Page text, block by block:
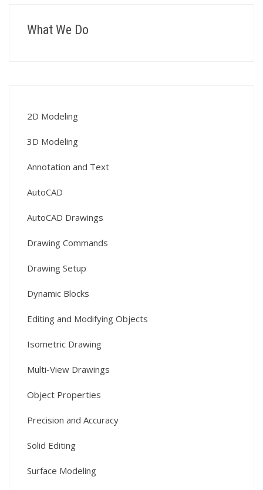
What We Do
2D Modeling
3D Modeling
Annotation and Text
AutoCAD
AutoCAD Drawings
Drawing Commands
Drawing Setup
Dynamic Blocks
Editing and Modifying Objects
Isometric Drawing
Multi-View Drawings
Object Properties
Precision and Accuracy
Solid Editing
Surface Modeling